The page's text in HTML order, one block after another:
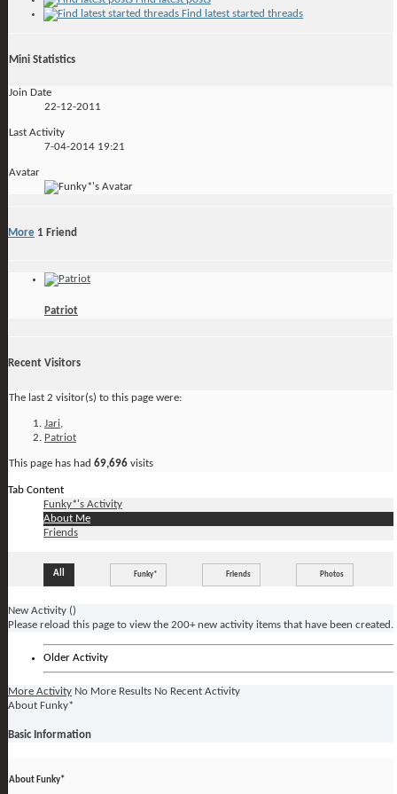
Find latest started threads
Mini Statistics
Join Date
22-12-2011
Last Activity
7-04-2014 19:21
Avatar
More 1 Friend
Patriot
Recent Visitors
The last 2 visitor(s) to this page were:
Jari
Patriot
This page has had 69,696 visits
Tab Content
Funky*'s Activity
About Me
Friends
All Funky* Friends Photos
New Activity ()
Please reload this page to view the 200+ new activity items that have been created.
Older Activity
More Activity No More Results No Recent Activity
About Funky*
Basic Information
About Funky*